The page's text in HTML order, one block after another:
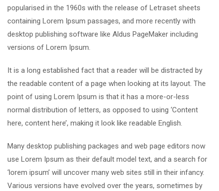
popularised in the 1960s with the release of Letraset sheets
containing Lorem Ipsum passages, and more recently with
desktop publishing software like Aldus PageMaker including
versions of Lorem Ipsum.
It is a long established fact that a reader will be distracted by
the readable content of a page when looking at its layout. The
point of using Lorem Ipsum is that it has a more-or-less
normal distribution of letters, as opposed to using ‘Content
here, content here’, making it look like readable English.
Many desktop publishing packages and web page editors now
use Lorem Ipsum as their default model text, and a search for
‘lorem ipsum’ will uncover many web sites still in their infancy.
Various versions have evolved over the years, sometimes by